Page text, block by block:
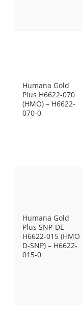
Humana Gold
Plus H6622-070
(HMO) – H6622-
070-0
Humana Gold
Plus SNP-DE
H6622-015 (HMO
D-SNP) – H6622-
015-0